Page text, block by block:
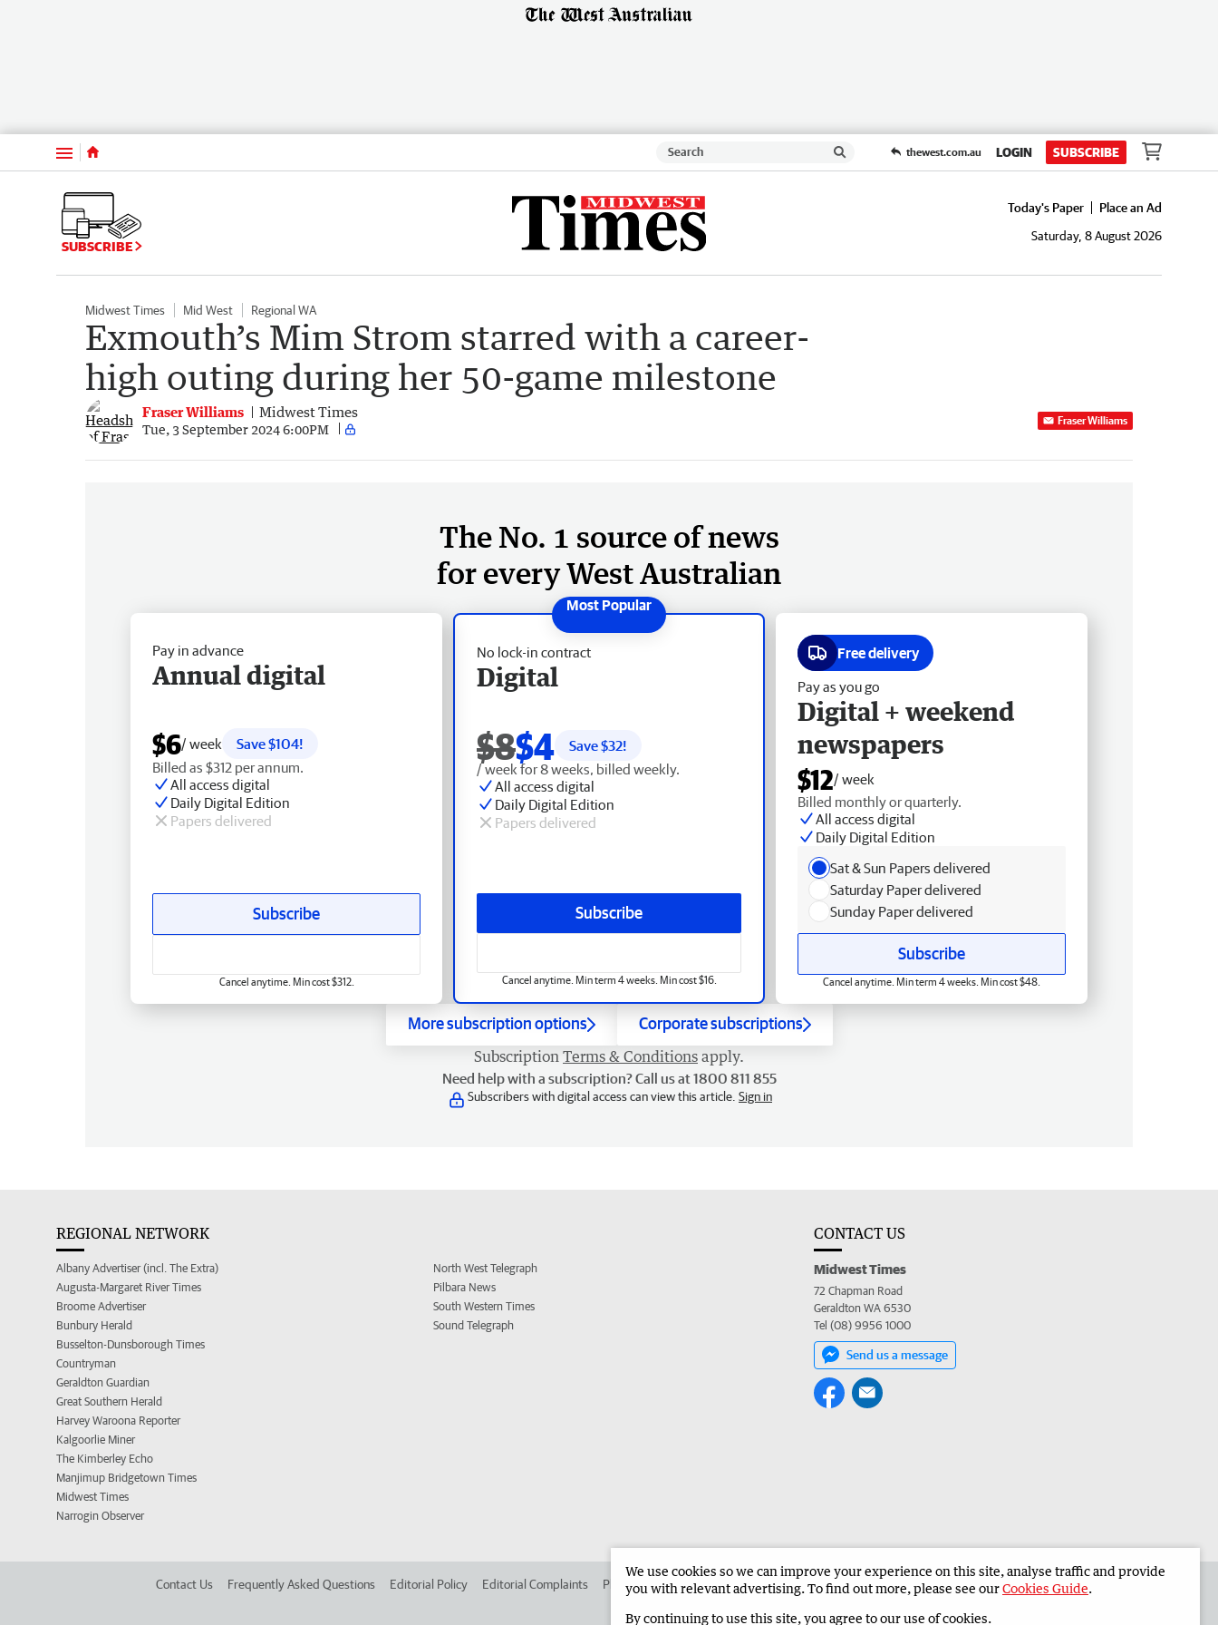
Menu thewest.com.au LOGIN SUBSCRIBE
SUBSCRIBE
Today's Paper
Place an Ad
Saturday, 8 August 2026
Midwest Times Mid West Regional WA
Exmouth’s Mim Strom starred with a career-
high outing during her 50-game milestone
Fraser Williams Midwest Times
Tue, 3 September 2024 6:00PM
Fraser Williams
The No. 1 source of news
for every West Australian
No lock-in contract
Digital
$8$4 Save $32!
/ week for 8 weeks, billed weekly.
All access digital
Daily Digital Edition
Papers delivered
Subscribe
Cancel anytime. Min term 4 weeks. Min cost $16.
Pay in advance
Annual digital
$6/ week
Save $104!
Billed as $312 per annum.
All access digital
Daily Digital Edition
Papers delivered
Subscribe
Cancel anytime. Min cost $312.
Free delivery
Pay as you go
Digital + weekend
newspapers
$12/ week
Billed monthly or quarterly.
All access digital
Daily Digital Edition
Sat & Sun Papers delivered
Saturday Paper delivered
Sunday Paper delivered
Subscribe
Cancel anytime. Min term 4 weeks. Min cost $48.
More subscription options Corporate subscriptions
Subscription Terms & Conditions apply.
Need help with a subscription? Call us at 1800 811 855
Subscribers with digital access can view this article. Sign in
REGIONAL NETWORK
Albany Advertiser (incl. The Extra)
Augusta-Margaret River Times
Broome Advertiser
Bunbury Herald
Busselton-Dunsborough Times
Countryman
Geraldton Guardian
Great Southern Herald
Harvey Waroona Reporter
Kalgoorlie Miner
The Kimberley Echo
Manjimup Bridgetown Times
Midwest Times
Narrogin Observer
North West Telegraph
Pilbara News
South Western Times
Sound Telegraph
CONTACT US
Midwest Times
72 Chapman Road
Geraldton WA 6530
Tel (08) 9956 1000
Send us a message
Contact Us Frequently Asked Questions Editorial Policy Editorial Complaints Place an ad in The West Advertise in the Midwest Times Corporate
We use cookies so we can improve your experience on this site, analyse traffic and provide
you with relevant advertising. To find out more, please see ourCookies Guide.
By continuing to use this site, you agree to our use of cookies.